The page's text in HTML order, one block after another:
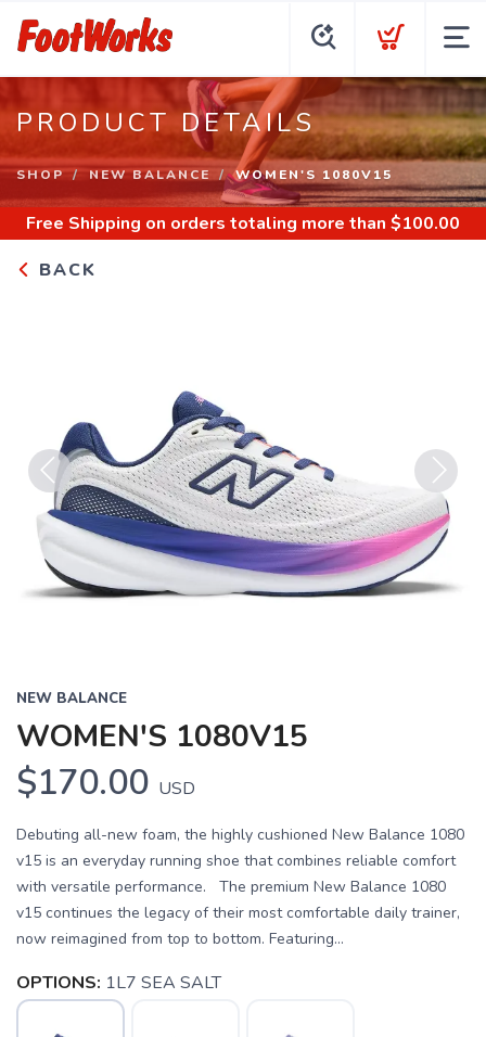
PRODUCT DETAILS
SHOP NEW BALANCE WOMEN'S 1080V15
Free Shipping on orders totaling more than $100.00
BACK
Previous Next
NEW BALANCE
WOMEN'S 1080V15
$170.00 USD
Debuting all-new foam, the highly cushioned New Balance 1080
v15 is an everyday running shoe that combines reliable comfort
with versatile performance. The premium New Balance 1080
v15 continues the legacy of their most comfortable daily trainer,
now reimagined from top to bottom. Featuring...
OPTIONS: 1L7 SEA SALT